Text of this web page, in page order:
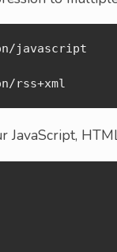
javascript
rss+xml